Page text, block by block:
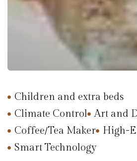
Children and extra beds
Climate Control
Art and
Coffee/Tea Maker
High-
Smart Technology